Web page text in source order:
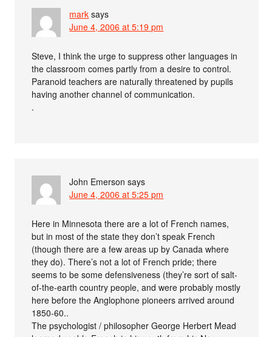
mark says
June 4, 2006 at 5:19 pm
Steve, I think the urge to suppress other languages in
the classroom comes partly from a desire to control.
Paranoid teachers are naturally threatened by pupils
having another channel of communication.
.
John Emerson says
June 4, 2006 at 5:25 pm
Here in Minnesota there are a lot of French names,
but in most of the state they don’t speak French
(though there are a few areas up by Canada where
they do). There’s not a lot of French pride; there
seems to be some defensiveness (they’re sort of salt-
of-the-earth country people, and were probably mostly
here before the Anglophone pioneers arrived around
1850-60..
The psychologist / philosopher George Herbert Mead